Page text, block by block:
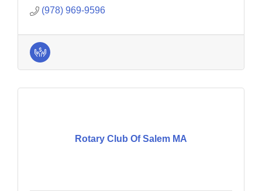
(978) 969-9596
Rotary Club Of Salem MA